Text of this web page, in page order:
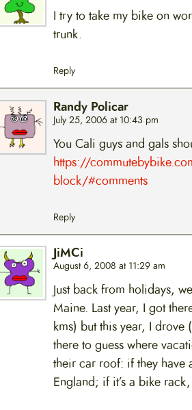
I try to take my bike on
trunk.
Reply
Randy Policar
July 25, 2006 at 10:43 pm
You Cali guys and gals
https://
block/#comments
Reply
JiMCi
August 6, 2008 at 11:29 am
Just back from holidays,
Maine. Last year, I got
kms) but this year, I drove
there to guess where
their car roof: if they have
England; if it’s a bike